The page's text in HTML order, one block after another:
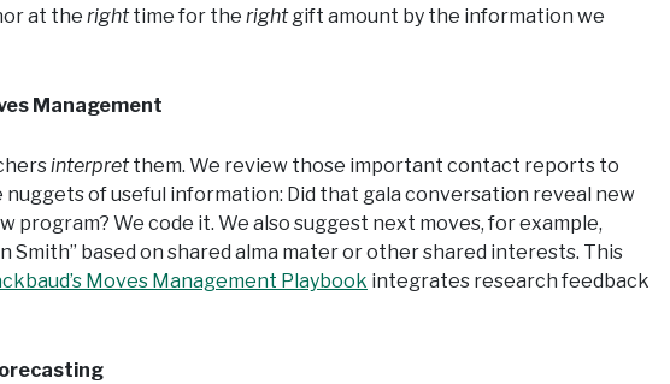
at the righttime for the rightgift amount by the information we
Management
interpretthem. We review those important contact reports to
of useful information: Did that gala conversation reveal new
program? We code it. We also suggest next moves, for example,
Smith” based on shared alma mater or other shared interests. This
Moves Management Playbook integrates research feedback